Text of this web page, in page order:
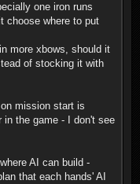
one iron runs
choose where to put
more xbows, should it
of stocking it with
mission start is
in the game - I don't see
AI can build -
that each hands' AI